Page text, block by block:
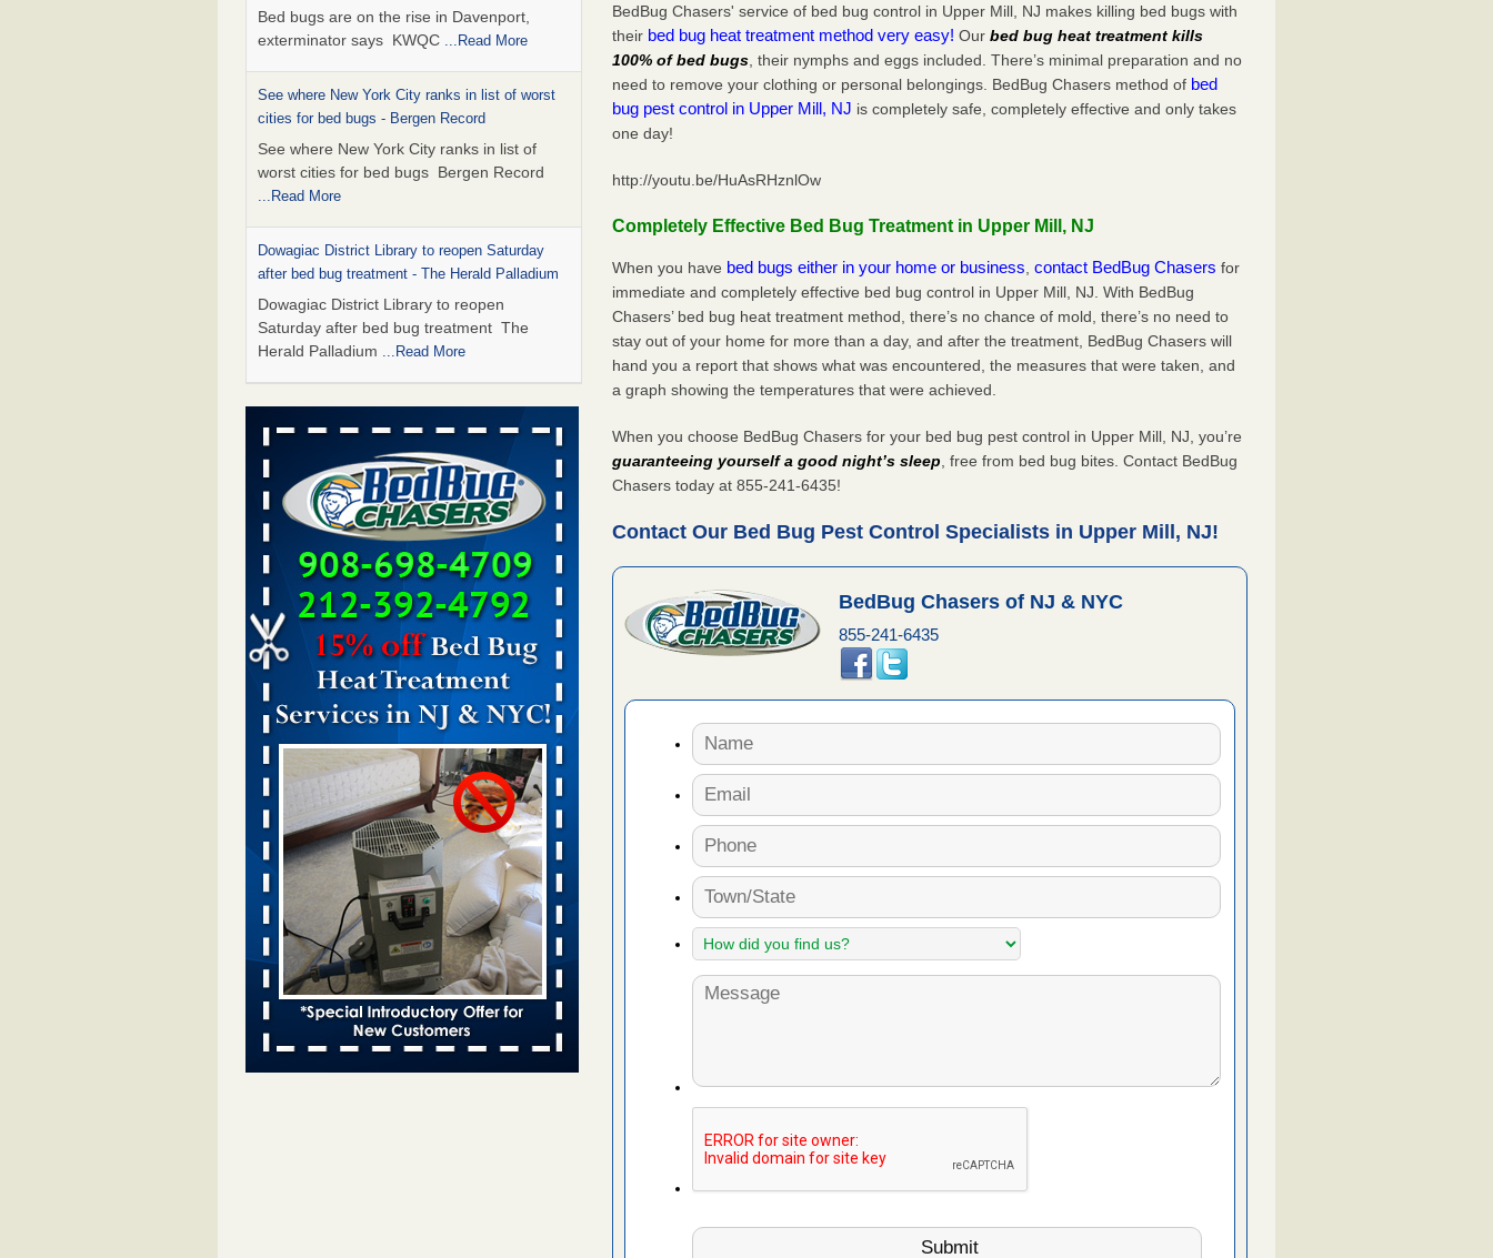
Bed bugs are on the rise in Davenport,
exterminator says KWQC ...Read More
See where New York City ranks in list of worst
cities for bed bugs - Bergen Record
See where New York City ranks in list of
worst cities for bed bugs Bergen Record
...Read More
Dowagiac District Library to reopen Saturday
after bed bug treatment - The Herald Palladium
Dowagiac District Library to reopen
Saturday after bed bug treatment The
Herald Palladium ...Read More
This Popular US Tourist City Was Named
America's Worst For Bed Bugs 6 Years Running
This Popular US Tourist City Was Named
America's Worst For Bed Bugs 6 Years
Running islands.com...Read More
Bed Bugs Are Hard to Kill—Here’s What Experts
Say Actually Works - Prevention
Bed Bugs Are Hard to Kill—Here’s What
Experts Say Actually Works Prevention
...Read More
Dowagiac District Library closes due to bed bug
- 95.3 MNC
Dowagiac District Library closes due to bed
bug 95.3 MNC...Read More
Two Iowa cities are among the nation's worst for
bed bug infestations - The Des Moines Register
Two Iowa cities are among the nation's
worst for bed bug infestations The Des
Moines Register ...Read More
‘Swarms’ of bed bugs force California
Department of Education employees to work
remotely - capradio.org
BedBug Chasers' service of bed bug control in Upper Mill, NJ makes killing bed bugs with
their bed bug heat treatment method very easy!Ourbed bug heat treatment kills
100% of bed bugs , their nymphs and eggs included. There’s minimal preparation and no
need to remove your clothing or personal belongings. BedBug Chasers method of bed
bug pest control in Upper Mill, NJ is completely safe, completely effective and only takes
one day!
http://youtu.be/HuAsRHznlOw
Completely Effective Bed Bug Treatment in Upper Mill, NJ
When you have bed bugs either in your home or business ,contact BedBug Chasers for
immediate and completely effective bed bug control in Upper Mill, NJ. With BedBug
Chasers’ bed bug heat treatment method, there’s no chance of mold, there’s no need to
stay out of your home for more than a day, and after the treatment, BedBug Chasers will
hand you a report that shows what was encountered, the measures that were taken, and
a graph showing the temperatures that were achieved.
When you choose BedBug Chasers for your bed bug pest control in Upper Mill, NJ, you’re
guaranteeing yourself a good night’s sleep , free from bed bug bites. Contact BedBug
Chasers today at 855-241-6435!
Contact Our Bed Bug Pest Control Specialists in Upper Mill, NJ!
BedBug Chasers of NJ & NYC
855-241-6435